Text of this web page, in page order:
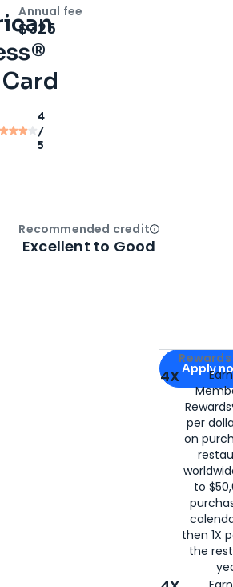
4
/
5
Apply for
Apply
4X
per
on
to
then 1X
the
Intro bonus
Annual fee
$325
Recommended creditOpen
Excellent to Good